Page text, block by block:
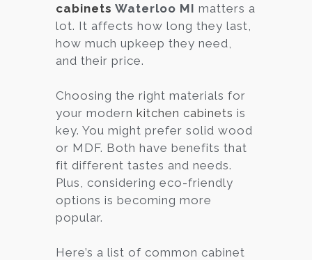
cabinets Waterloo MI matters a
lot. It affects how long they last,
how much upkeep they need,
and their price.
Choosing the right materials for
your modern kitchen cabinets is
key. You might prefer solid wood
or MDF. Both have benefits that
fit different tastes and needs.
Plus, considering eco-friendly
options is becoming more
popular.
Here’s a list of common cabinet